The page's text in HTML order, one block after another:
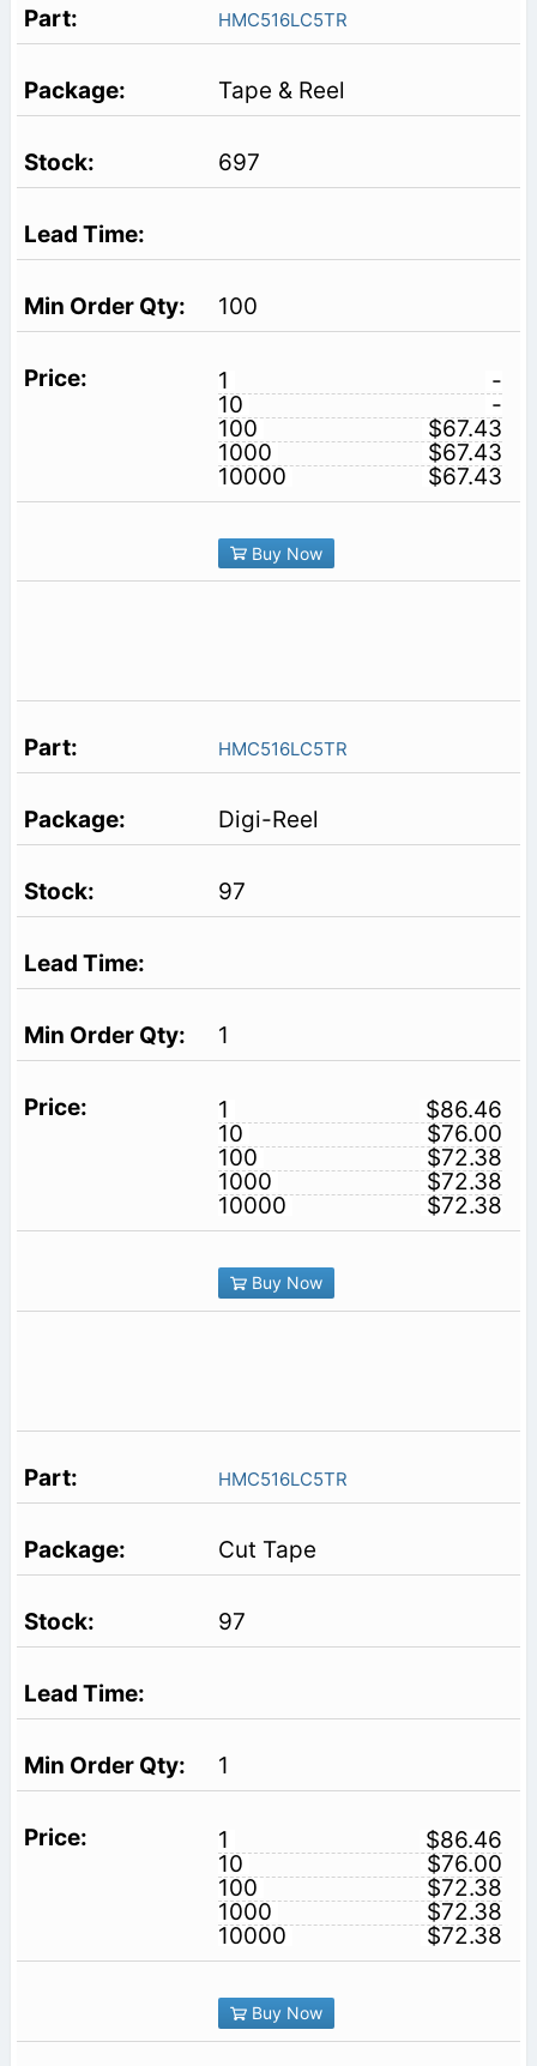
HMC516LC5TR
Tape & Reel
697
100
1
-
10
-
100
$67.43
1000
$67.43
10000
$67.43
Buy Now
HMC516LC5TR
Digi-Reel
97
1
1
$86.46
10
$76.00
100
$72.38
1000
$72.38
10000
$72.38
Buy Now
HMC516LC5TR
Cut Tape
97
1
1
$86.46
10
$76.00
100
$72.38
1000
$72.38
10000
$72.38
Buy Now